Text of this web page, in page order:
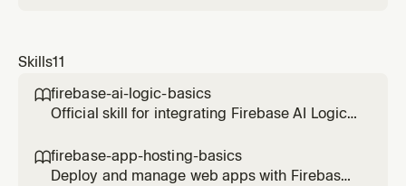
Skills11
firebase-ai-logic-basics
Official skill for integrating Firebase AI Logic
setup, multimodal inference, structured
output, and security.
firebase-app-hosting-basics
Deploy and manage web apps with Firebase